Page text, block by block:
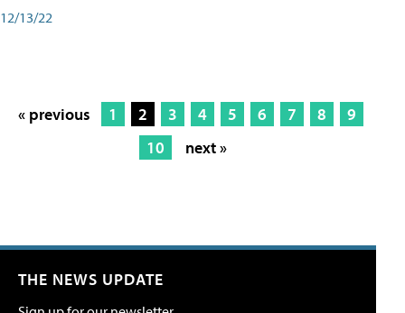
12/13/22
« previous 1 2 3 4 5 6 7 8
9
10
next »
THE NEWS UPDATE